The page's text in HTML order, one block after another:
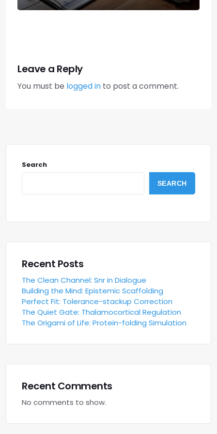
Leave a Reply
You must be logged in to post a comment.
Search
SEARCH
Recent Posts
The Clean Channel: Snr in Dialogue
Building the Mind: Epistemic Scaffolding
Perfect Fit: Tolerance-stackup Correction
The Quiet Gate: Thalamocortical Regulation
The Origami of Life: Protein-folding Simulation
Recent Comments
No comments to show.